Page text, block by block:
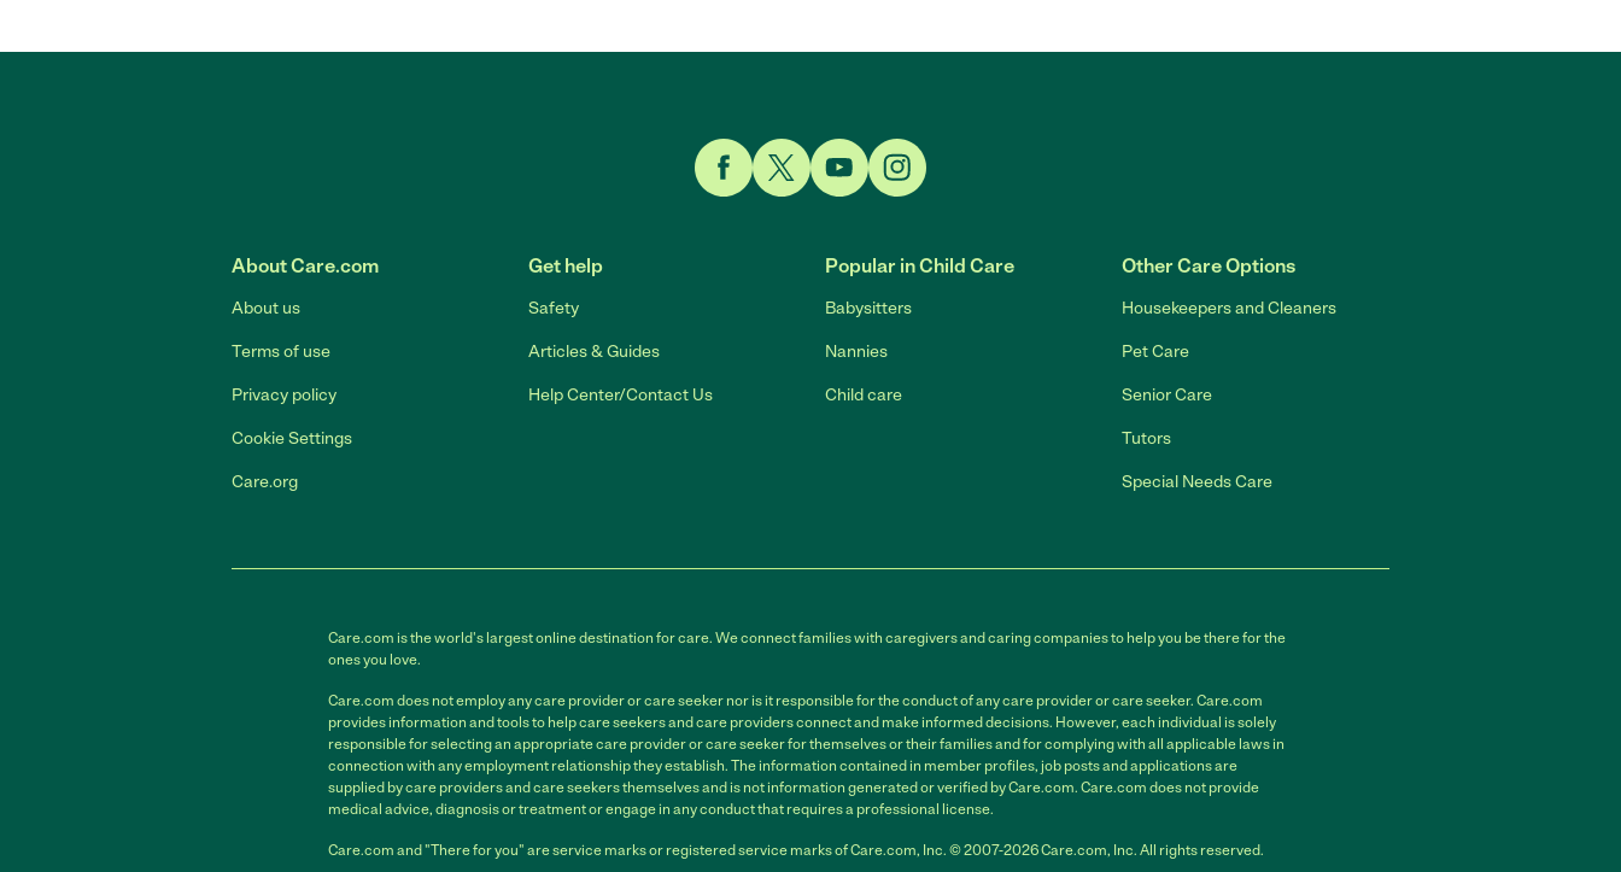
About Care.com
About us
Terms of use
Privacy policy
Cookie Settings
Care.org
Get help
Safety
Articles & Guides
Help Center/Contact Us
Popular in Child Care
Babysitters
Nannies
Child care
Other Care Options
Housekeepers and Cleaners
Pet Care
Senior Care
Tutors
Special Needs Care
Care.com is the world's largest online destination for care. We connect families with caregivers and caring companies to help you be there for the
ones you love.
Care.com does not employ any care provider or care seeker nor is it responsible for the conduct of any care provider or care seeker. Care.com
provides information and tools to help care seekers and care providers connect and make informed decisions. However, each individual is solely
responsible for selecting an appropriate care provider or care seeker for themselves or their families and for complying with all applicable laws in
connection with any employment relationship they establish. The information contained in member profiles, job posts and applications are
supplied by care providers and care seekers themselves and is not information generated or verified by Care.com. Care.com does not provide
medical advice, diagnosis or treatment or engage in any conduct that requires a professional license.
Care.com and "There for you" are service marks or registered service marks of Care.com, Inc. © 2007-2026 Care.com, Inc. All rights reserved.